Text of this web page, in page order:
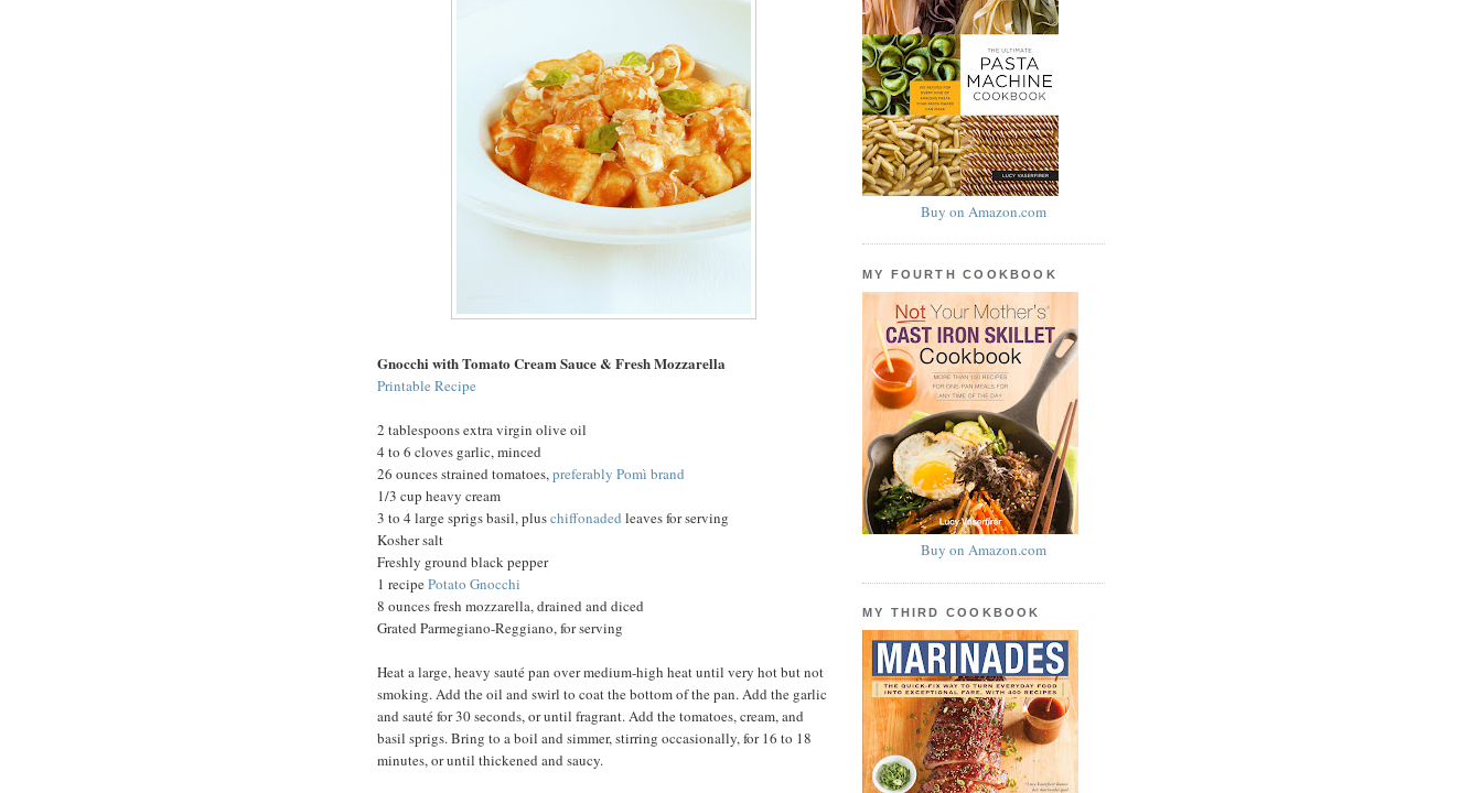
Gnocchi with Tomato Cream Sauce & Fresh Mozzarella
Printable Recipe
2 tablespoons extra virgin olive oil
4 to 6 cloves garlic, minced
26 ounces strained tomatoes,preferably Pomì brand
1/3 cup heavy cream
3 to 4 large sprigs basil, pluschiffonaded leaves for serving
Kosher salt
Freshly ground black pepper
1 recipePotato Gnocchi
8 ounces fresh mozzarella, drained and diced
Grated Parmegiano-Reggiano, for serving
Heat a large, heavy sauté pan over medium-high heat until very hot but not
smoking. Add the oil and swirl to coat the bottom of the pan. Add the garlic
and sauté for 30 seconds, or until fragrant. Add the tomatoes, cream, and
basil sprigs. Bring to a boil and simmer, stirring occasionally, for 16 to 18
minutes, or until thickened and saucy.
Buy on Amazon.com
MY FOURTH COOKBOOK
Buy on Amazon.com
MY THIRD COOKBOOK